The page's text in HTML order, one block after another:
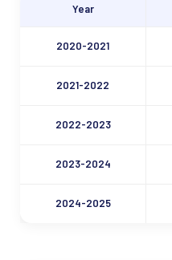
Year
2020-2021
2021-2022
2022-2023
2023-2024
2024-2025